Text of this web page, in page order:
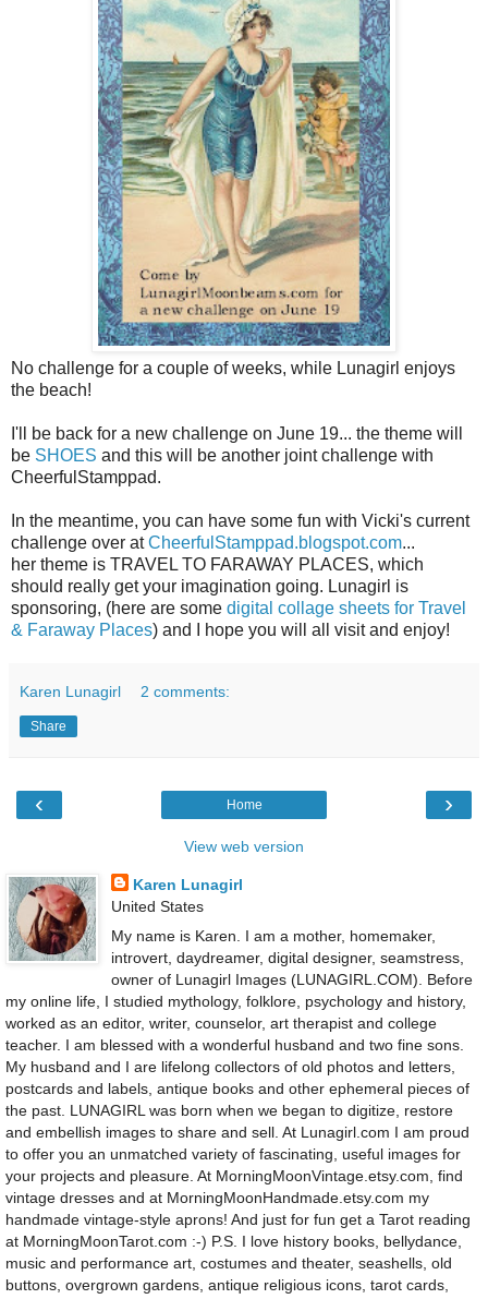
No challenge for a couple of weeks, while Lunagirl enjoys
the beach!
I'll be back for a new challenge on June 19... the theme will
be SHOES and this will be another joint challenge with
CheerfulStamppad.
In the meantime, you can have some fun with Vicki's current
challenge over atCheerfulStamppad.blogspot.com...
her theme is TRAVEL TO FARAWAY PLACES, which
should really get your imagination going. Lunagirl is
sponsoring, (here are some digital collage sheets for Travel
& Faraway Places) and I hope you will all visit and enjoy!
Karen Lunagirl 2 comments:
Share
‹ ›
Home
View web version
Karen Lunagirl
United States
My name is Karen. I am a mother, homemaker,
introvert, daydreamer, digital designer, seamstress,
owner of Lunagirl Images (LUNAGIRL.COM). Before
my online life, I studied mythology, folklore, psychology and history,
worked as an editor, writer, counselor, art therapist and college
teacher. I am blessed with a wonderful husband and two fine sons.
My husband and I are lifelong collectors of old photos and letters,
postcards and labels, antique books and other ephemeral pieces of
the past. LUNAGIRL was born when we began to digitize, restore
and embellish images to share and sell. At Lunagirl.com I am proud
to offer you an unmatched variety of fascinating, useful images for
your projects and pleasure. At MorningMoonVintage.etsy.com, find
vintage dresses and at MorningMoonHandmade.etsy.com my
handmade vintage-style aprons! And just for fun get a Tarot reading
at MorningMoonTarot.com :-) P.S. I love history books, bellydance,
music and performance art, costumes and theater, seashells, old
buttons, overgrown gardens, antique religious icons, tarot cards,